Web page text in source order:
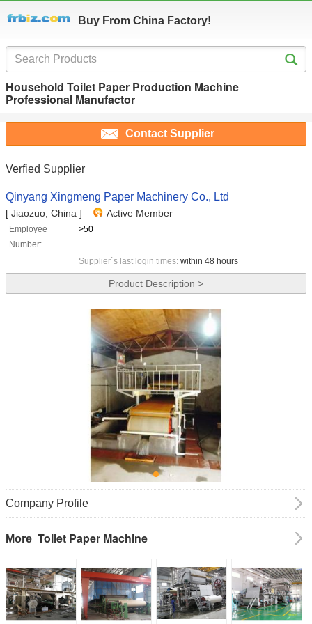
Buy From China Factory!
Household Toilet Paper Production Machine
Professional Manufactor
Contact Supplier
Verfied Supplier
Qinyang Xingmeng Paper Machinery Co., Ltd
[ Jiaozuo, China ] Active Member
Employee
Number:
>50
Supplier`s last login times: within 48 hours
Product Description >
Company Profile
More Toilet Paper Machine